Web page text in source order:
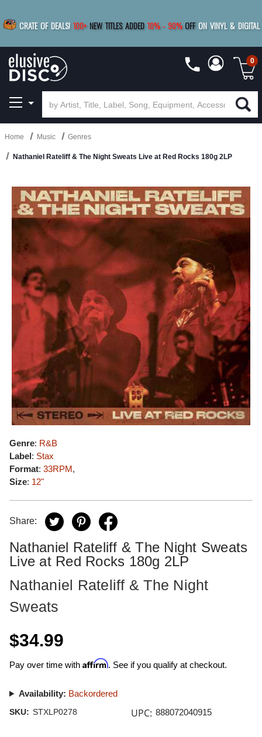
CRATE OF DEALS! 100+ NEW TITLES ADDED 10%- 90% OFF ON VINYL & DIGITAL
SAVE 15%
0
Home Music Genres
Nathaniel Rateliff & The Night Sweats Live at Red Rocks 180g 2LP
Genre: R&B
Label: Stax
Format: 33RPM,
Size: 12"
Share:
Nathaniel Rateliff & The Night Sweats
Live at Red Rocks 180g 2LP
Nathaniel Rateliff & The Night
Sweats
$34.99
Pay over time with Affirm. See if you qualify at checkout.
Availability: Backordered
SKU: STXLP0278 UPC: 888072040915